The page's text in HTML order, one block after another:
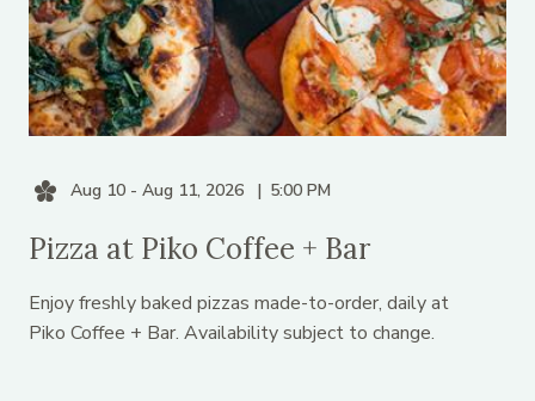
Aug 10 - Aug 11, 2026 5:00 PM
Pizza at Piko Coffee + Bar
Enjoy freshly baked pizzas made-to-order, daily at
Piko Coffee + Bar. Availability subject to change.